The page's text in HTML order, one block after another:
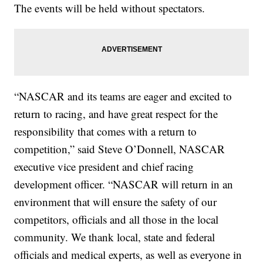
The events will be held without spectators.
“NASCAR and its teams are eager and excited to
return to racing, and have great respect for the
responsibility that comes with a return to
competition,” said Steve O’Donnell, NASCAR
executive vice president and chief racing
development officer. “NASCAR will return in an
environment that will ensure the safety of our
competitors, officials and all those in the local
community. We thank local, state and federal
officials and medical experts, as well as everyone in